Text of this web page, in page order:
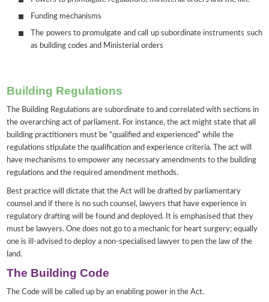
Funding mechanisms
The powers to promulgate and call up subordinate instruments such
as building codes and Ministerial orders
Building Regulations
The Building Regulations are subordinate to and correlated with sections in
the overarching act of parliament. For instance, the act might state that all
building practitioners must be “qualified and experienced” while the
regulations stipulate the qualification and experience criteria. The act will
have mechanisms to empower any necessary amendments to the building
regulations and the required amendment methods.
Best practice will dictate that the Act will be drafted by parliamentary
counsel and if there is no such counsel, lawyers that have experience in
regulatory drafting will be found and deployed. It is emphasised that they
must be lawyers. One does not go to a mechanic for heart surgery; equally
one is ill-advised to deploy a non-specialised lawyer to pen the law of the
land.
The Building Code
The Code will be called up by an enabling power in the Act.